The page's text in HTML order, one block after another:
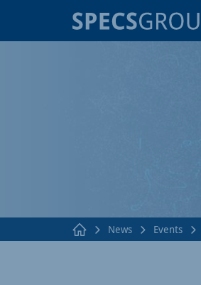
News Events